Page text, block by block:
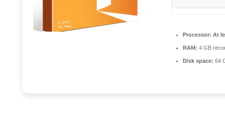
Processor: At
RAM: 4 GB
Disk space: 64